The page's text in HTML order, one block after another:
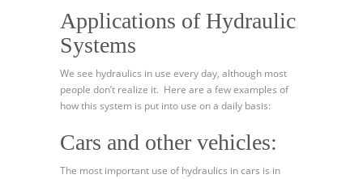
Applications of Hydraulic
Systems
We see hydraulics in use every day, although most
people don’t realize it. Here are a few examples of
how this system is put into use on a daily basis:
Cars and other vehicles:
The most important use of hydraulics in cars is in